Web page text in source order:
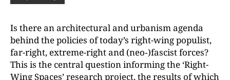
Is there an architectural and urbanism agenda
behind the policies of today’s right-wing populist,
far-right, extreme-right and (neo‑)fascist forces?
This is the central question informing the ‘Right-
Wing Spaces’ research project, the results of which